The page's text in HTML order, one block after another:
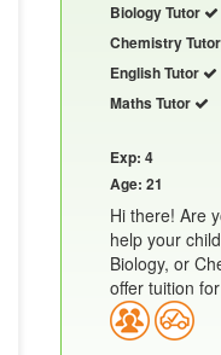
Biology Tutor
Chemistry Tutor
English Tutor
Maths Tutor
Exp: 4
Age: 21
Hi there! Are
help your
Biology, or
offer tuition